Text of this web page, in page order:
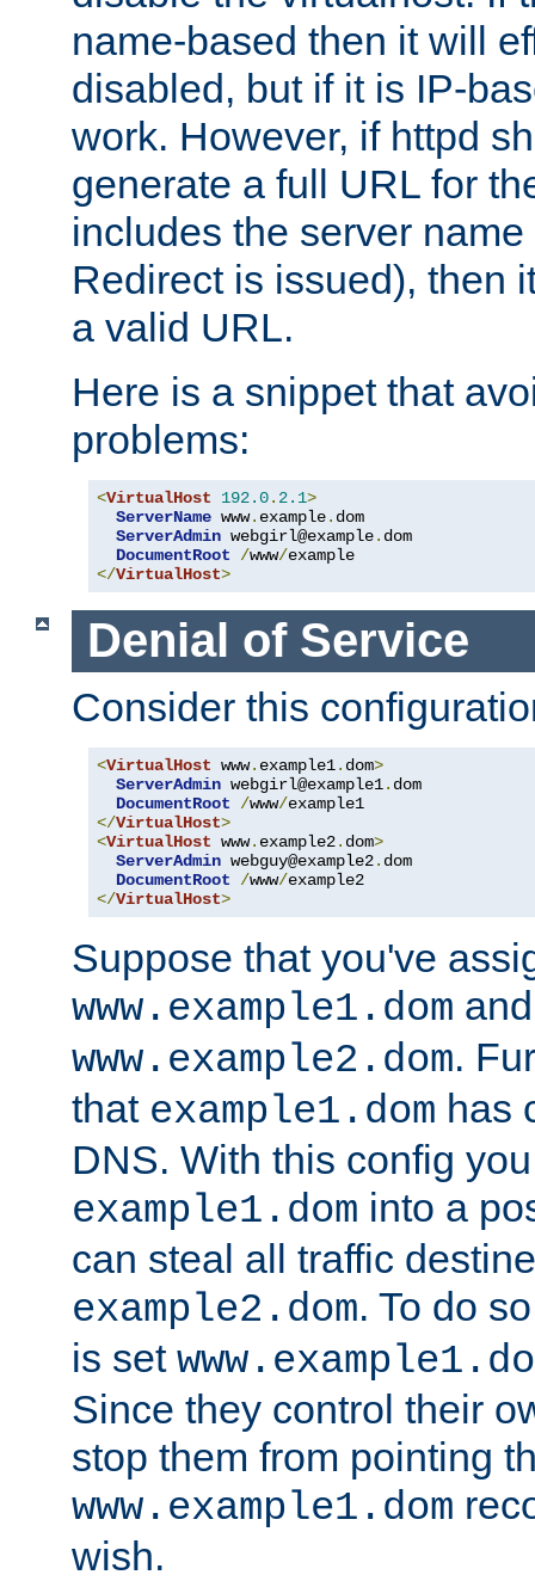
name-based then it will
disabled, but if it is IP-
work. However, if httpd
generate a full URL for
includes the server
Redirect is issued), then
a valid URL.
Here is a snippet that
problems:
<VirtualHost 192.0. 2.1>
ServerName www. example. dom
ServerAdmin webgirl@example. dom
DocumentRoot
/www/
</VirtualHost>
Denial of Service
Consider this
<VirtualHost www. example1. dom>
ServerAdmin webgirl@example1. dom
DocumentRoot
/www/
</VirtualHost>
<VirtualHost www. example2. dom>
ServerAdmin webguy@example2. dom
DocumentRoot
/www/
</VirtualHost>
Suppose that you've
www.example1.dom
www.example2.dom.
that example1.dom has
DNS. With this config
example1.dom into a
can steal all traffic
example2.dom. To do
is set
Since they control their
stop them from pointing
www.example1.dom
wish.